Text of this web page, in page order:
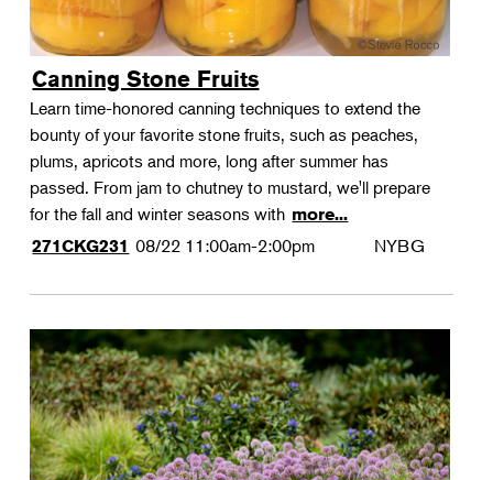
Canning Stone Fruits
Learn time-honored canning techniques to extend the
bounty of your favorite stone fruits, such as peaches,
plums, apricots and more, long after summer has
passed. From jam to chutney to mustard, we'll prepare
for the fall and winter seasons with more...
271CKG231 08/22 11:00am-2:00pm NYBG